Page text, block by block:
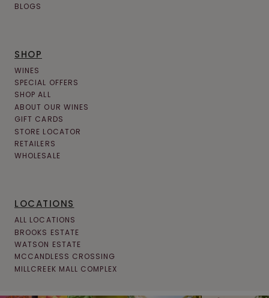
BLOGS
SHOP
WINES
SPECIAL OFFERS
SHOP ALL
ABOUT OUR WINES
GIFT CARDS
STORE LOCATOR
RETAILERS
WHOLESALE
LOCATIONS
ALL LOCATIONS
BROOKS ESTATE
WATSON ESTATE
MCCANDLESS CROSSING
MILLCREEK MALL COMPLEX